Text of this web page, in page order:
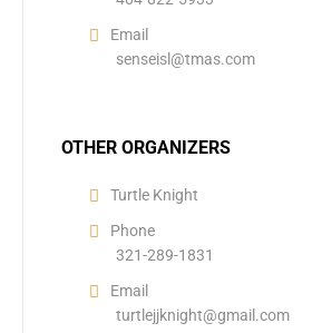
Email
senseisl@tmas.com
OTHER ORGANIZERS
Turtle Knight
Phone
321-289-1831
Email
turtlejjknight@gmail.com